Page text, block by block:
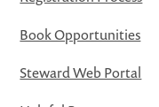
Book Opportunities
Steward Web Portal